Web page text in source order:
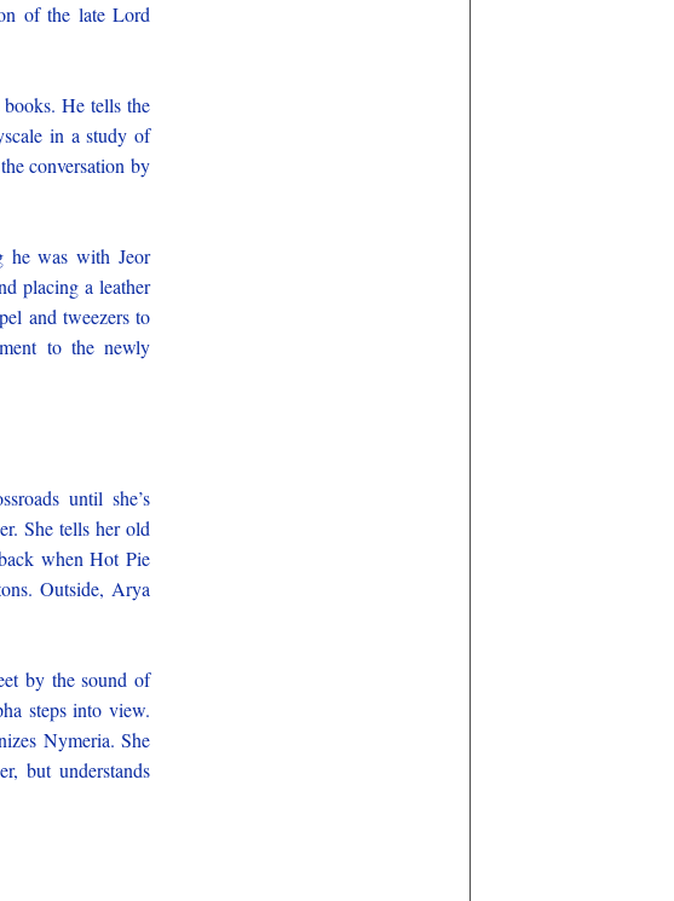
of the late Lord
He tells the
in a study of
conversation by
he was with Jeor
placing a leather
and tweezers to
to the newly
until she’s
She tells her old
when Hot Pie
Outside, Arya
by the sound of
steps into view.
Nymeria. She
but understands